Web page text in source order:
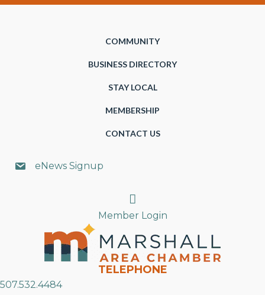
COMMUNITY
BUSINESS DIRECTORY
STAY LOCAL
MEMBERSHIP
CONTACT US
eNews Signup
Search
Member Login
TELEPHONE
507.532.4484